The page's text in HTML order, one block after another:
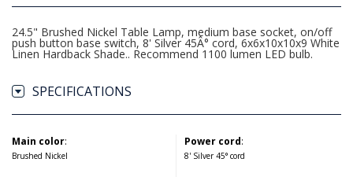
24.5" Brushed Nickel Table Lamp, medium base socket, on/off
push button base switch, 8' Silver 45Â° cord, 6x6x10x10x9 White
Linen Hardback Shade.. Recommend 1100 lumen LED bulb.
SPECIFICATIONS
Main color:
Brushed Nickel
Power cord:
8' Silver 45° cord